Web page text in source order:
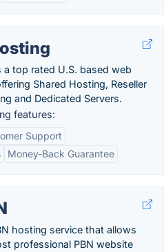
top rated U.S. based web
Shared Hosting, Reseller
and Dedicated Servers.
features:
Support
Money-Back Guarantee
hosting service that allows
professional PBN website